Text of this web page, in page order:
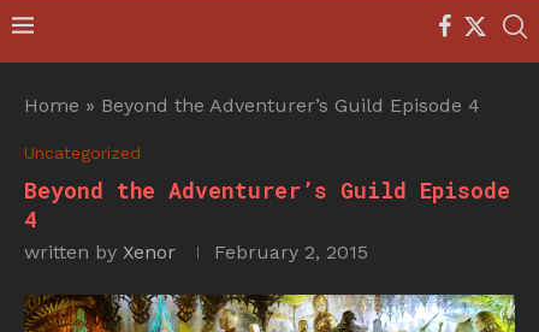
Home » Beyond the Adventurer’s Guild Episode 4
Uncategorized
Beyond the Adventurer’s Guild Episode
4
written by Xenor February 2, 2015